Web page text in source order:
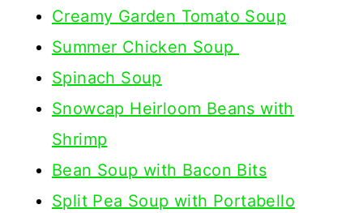
Creamy Garden Tomato Soup
Summer Chicken Soup
Spinach Soup
Snowcap Heirloom Beans with
Shrimp
Bean Soup with Bacon Bits
Split Pea Soup with Portabello